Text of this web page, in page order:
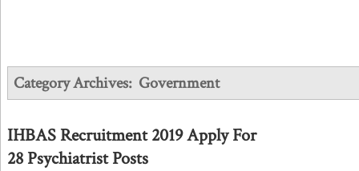
Category Archives: Government
IHBAS Recruitment 2019 Apply For
28 Psychiatrist Posts